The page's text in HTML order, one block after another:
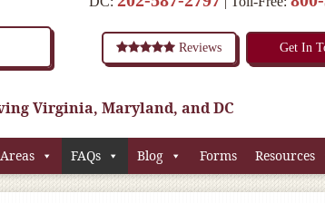
Reviews Get In
Virginia, Maryland, and DC
FAQs Blog Forms Resources